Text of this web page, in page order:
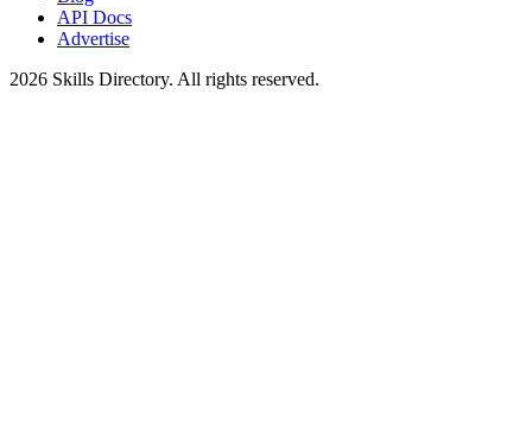
API Docs
Advertise
2026 Skills Directory. All rights reserved.